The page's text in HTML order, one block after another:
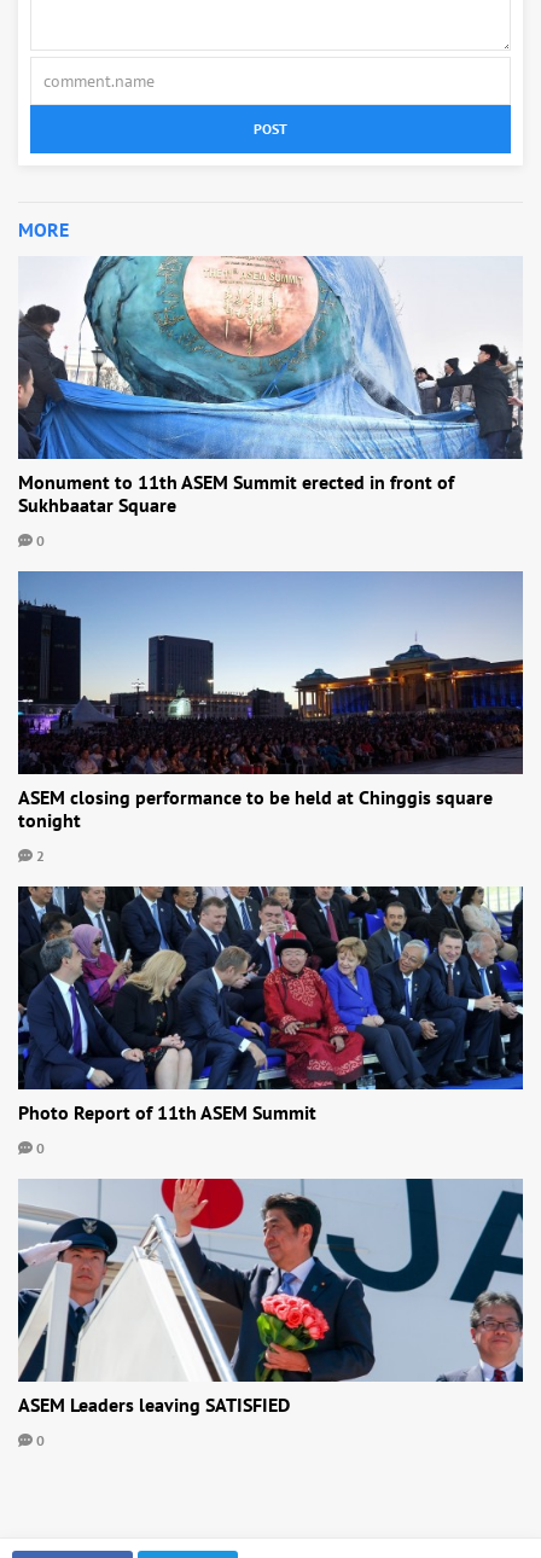
POST
MORE
Monument to 11th ASEM Summit erected in front of
Sukhbaatar Square
0
ASEM closing performance to be held at Chinggis square
tonight
2
Photo Report of 11th ASEM Summit
0
ASEM Leaders leaving SATISFIED
0